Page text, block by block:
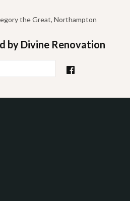
content
the Great, Northampton
by Divine Renovation